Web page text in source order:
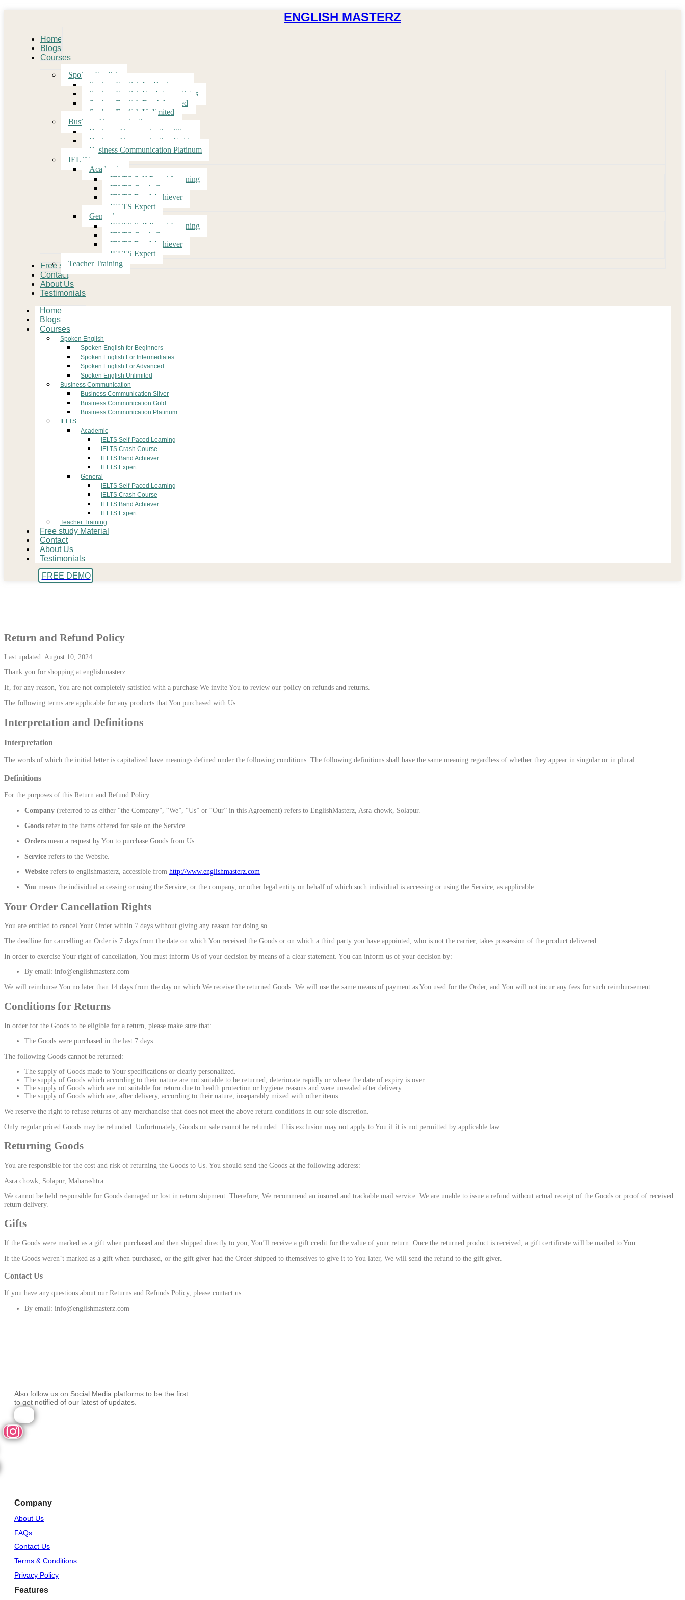
ENGLISH MASTERZ
Home
Blogs
Courses
Spoken English
Spoken English for Beginners
Spoken English For Intermediates
Spoken English For Advanced
Spoken English Unlimited
Business Communication
Business Communication Silver
Business Communication Gold
Business Communication Platinum
IELTS
Academic
IELTS Self-Paced Learning
IELTS Crash Course
IELTS Band Achiever
IELTS Expert
General
IELTS Self-Paced Learning
IELTS Crash Course
IELTS Band Achiever
IELTS Expert
Teacher Training
Free study Material
Contact
About Us
Testimonials
Home
Blogs
Courses
Spoken English
Spoken English for Beginners
Spoken English For Intermediates
Spoken English For Advanced
Spoken English Unlimited
Business Communication
Business Communication Silver
Business Communication Gold
Business Communication Platinum
IELTS
Academic
IELTS Self-Paced Learning
IELTS Crash Course
IELTS Band Achiever
IELTS Expert
General
IELTS Self-Paced Learning
IELTS Crash Course
IELTS Band Achiever
IELTS Expert
Teacher Training
Free study Material
Contact
About Us
Testimonials
FREE DEMO
Return and Refund Policy
Last updated: August 10, 2024
Thank you for shopping at englishmasterz.
If, for any reason, You are not completely satisfied with a purchase We invite You to review our policy on refunds and returns.
The following terms are applicable for any products that You purchased with Us.
Interpretation and Definitions
Interpretation
The words of which the initial letter is capitalized have meanings defined under the following conditions. The following definitions shall have the same meaning regardless of whether they appear in singular or in plural.
Definitions
For the purposes of this Return and Refund Policy:
Company (referred to as either “the Company”, “We”, “Us” or “Our” in this Agreement) refers to EnglishMasterz, Asra chowk, Solapur.
Goods refer to the items offered for sale on the Service.
Orders mean a request by You to purchase Goods from Us.
Service refers to the Website.
Website refers to englishmasterz, accessible from http://www.englishmasterz.com
You means the individual accessing or using the Service, or the company, or other legal entity on behalf of which such individual is accessing or using the Service, as applicable.
Your Order Cancellation Rights
You are entitled to cancel Your Order within 7 days without giving any reason for doing so.
The deadline for cancelling an Order is 7 days from the date on which You received the Goods or on which a third party you have appointed, who is not the carrier, takes possession of the product delivered.
In order to exercise Your right of cancellation, You must inform Us of your decision by means of a clear statement. You can inform us of your decision by:
By email: info@englishmasterz.com
We will reimburse You no later than 14 days from the day on which We receive the returned Goods. We will use the same means of payment as You used for the Order, and You will not incur any fees for such reimbursement.
Conditions for Returns
In order for the Goods to be eligible for a return, please make sure that:
The Goods were purchased in the last 7 days
The following Goods cannot be returned:
The supply of Goods made to Your specifications or clearly personalized.
The supply of Goods which according to their nature are not suitable to be returned, deteriorate rapidly or where the date of expiry is over.
The supply of Goods which are not suitable for return due to health protection or hygiene reasons and were unsealed after delivery.
The supply of Goods which are, after delivery, according to their nature, inseparably mixed with other items.
We reserve the right to refuse returns of any merchandise that does not meet the above return conditions in our sole discretion.
Only regular priced Goods may be refunded. Unfortunately, Goods on sale cannot be refunded. This exclusion may not apply to You if it is not permitted by applicable law.
Returning Goods
You are responsible for the cost and risk of returning the Goods to Us. You should send the Goods at the following address:
Asra chowk, Solapur, Maharashtra.
We cannot be held responsible for Goods damaged or lost in return shipment. Therefore, We recommend an insured and trackable mail service. We are unable to issue a refund without actual receipt of the Goods or proof of received
return delivery.
Gifts
If the Goods were marked as a gift when purchased and then shipped directly to you, You’ll receive a gift credit for the value of your return. Once the returned product is received, a gift certificate will be mailed to You.
If the Goods weren’t marked as a gift when purchased, or the gift giver had the Order shipped to themselves to give it to You later, We will send the refund to the gift giver.
Contact Us
If you have any questions about our Returns and Refunds Policy, please contact us:
By email: info@englishmasterz.com
Also follow us on Social Media platforms to be the first
to get notified of our latest of updates.
Company
About Us
FAQs
Contact Us
Terms & Conditions
Privacy Policy
Features